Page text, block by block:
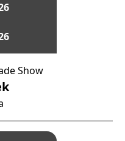
Show